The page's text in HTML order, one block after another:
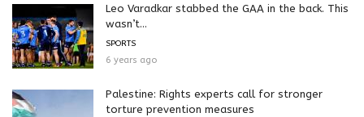
Leo Varadkar stabbed the GAA in the back. This
wasn’t...
SPORTS
6 years ago
Palestine: Rights experts call for stronger
torture prevention measures